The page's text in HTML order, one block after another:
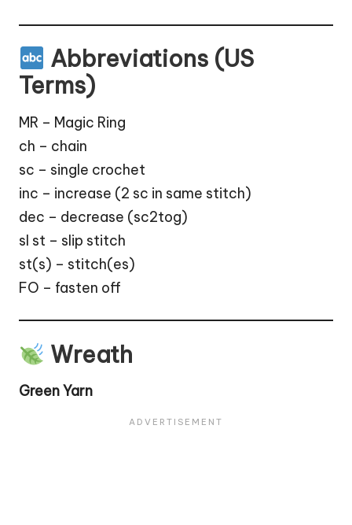
Abbreviations (US
Terms)
MR – Magic Ring
ch – chain
sc – single crochet
inc – increase (2 sc in same stitch)
dec – decrease (sc2tog)
sl st – slip stitch
st(s) – stitch(es)
FO – fasten off
Wreath
Green Yarn